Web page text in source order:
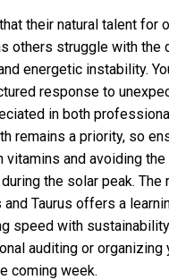
their natural talent for
others struggle with the
energetic instability.
response to
in both
remains a priority, so
vitamins and avoiding
the solar peak. The
Taurus offers a
speed with
auditing or organizing
coming week.